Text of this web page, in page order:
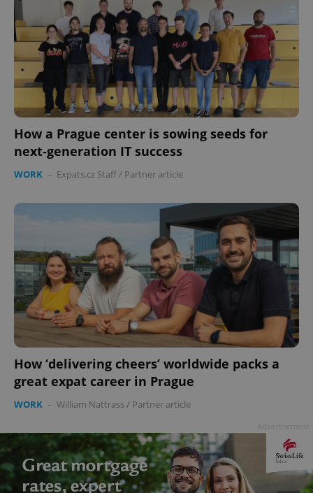
How a Prague center is sowing seeds for
next-generation IT success
WORK - Expats.cz Staff/ Partner article
How ‘delivering cheers’ worldwide packs a
great expat career in Prague
WORK - William Nattrass/ Partner article